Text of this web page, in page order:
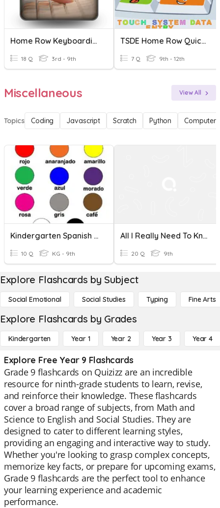
Home Row Keyboarding
18 Q 3rd - 9th
TSDE Home Row Quick Assessment
7 Q 9th - 12th
Miscellaneous View All
Topics Coding Javascript Scratch Python Computer
Kindergarten Spanish Words
10 Q KG - 9th
All I Really Need To Know I Learned In Kindergarten
20 Q 9th
Explore Flashcards by Subject
Social Emotional Social Studies Typing Fine Arts
Explore Flashcards by Grades
Kindergarten Year 1 Year 2 Year 3 Year 4
Explore Free Year 9 Flashcards
Grade 9 flashcards on Quizizz are an incredible
resource for ninth-grade students to learn, revise,
and reinforce their knowledge. These flashcards
cover a broad range of subjects, from Math and
Science to English and Social Studies. They are
designed to cater to different learning styles,
providing an engaging and interactive way to study.
Whether you're looking to grasp complex concepts,
memorize key facts, or prepare for upcoming exams,
Grade 9 flashcards are the perfect tool to enhance
your learning experience and academic
performance.